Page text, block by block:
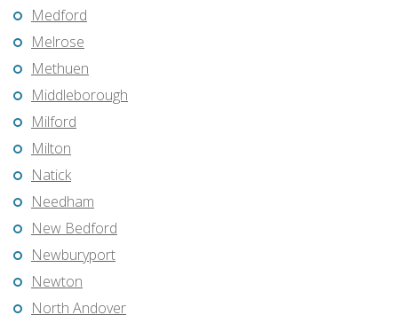
Medford
Melrose
Methuen
Middleborough
Milford
Milton
Natick
Needham
New Bedford
Newburyport
Newton
North Andover